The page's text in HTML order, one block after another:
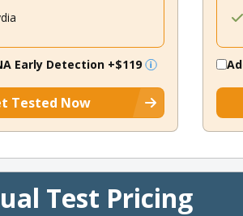
Early Detection +$119
Tested Now
Test Pricing